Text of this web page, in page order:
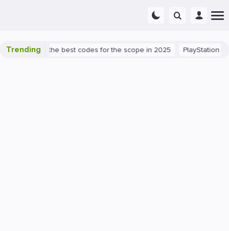
Trending
success: the best codes for the scope in 2025 PlayStation 5